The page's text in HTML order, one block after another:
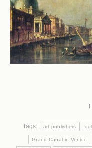
Tags: art publishers
Grand Canal in Venice